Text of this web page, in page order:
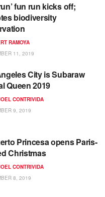
fun run kicks off;
biodiversity
RAMOYA
11, 2019
City is Subaraw
Queen 2019
CONTRIVIDA
9, 2019
Princesa opens Paris-
Christmas
CONTRIVIDA
8, 2019